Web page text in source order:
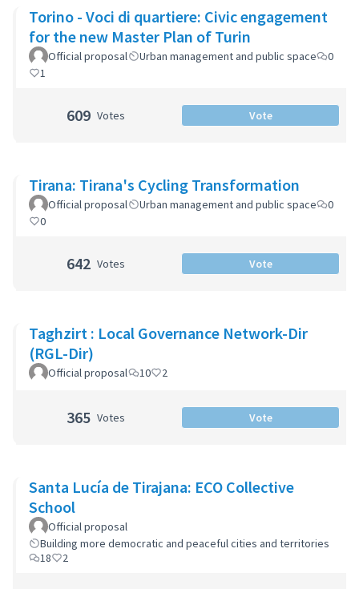
Torino - Voci di quartiere: Civic engagement
for the new Master Plan of Turin
Official proposal Urban management and public space
0
1
609 Votes Vote
Tirana: Tirana's Cycling Transformation
Official proposal Urban management and public space
0
0
642 Votes Vote
Taghzirt : Local Governance Network-Dir
(RGL-Dir)
Official proposal 10 2
365 Votes Vote
Santa Lucía de Tirajana: ECO Collective
School
Official proposal
Building more democratic and peaceful cities and territories
18
2